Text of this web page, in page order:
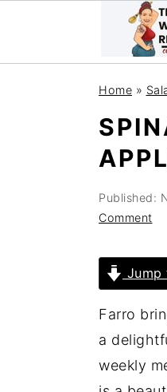
Home »
Published:
Comment
Jump
Farro
a
weekly